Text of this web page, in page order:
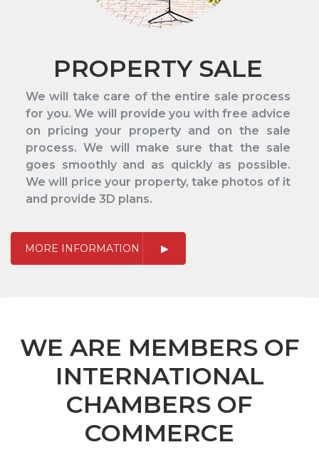
PROPERTY SALE
We will take care of the entire sale process
for you. We will provide you with free advice
on pricing your property and on the sale
process. We will make sure that the sale
goes smoothly and as quickly as possible.
We will price your property, take photos of it
and provide 3D plans.
MORE INFORMATION
WE ARE MEMBERS OF
INTERNATIONAL
CHAMBERS OF
COMMERCE